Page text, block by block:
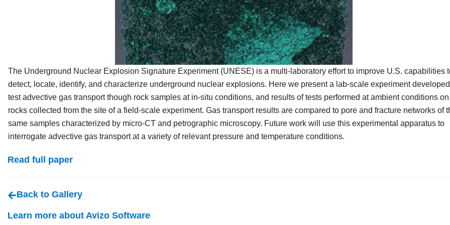
The Underground Nuclear Explosion Signature Experiment (UNESE) is a multi-laboratory effort to improve U.S. capabilities
detect, locate, identify, and characterize underground nuclear explosions. Here we present a lab-scale experiment
test advective gas transport though rock samples at in-situ conditions, and results of tests performed at ambient conditions on
rocks collected from the site of a field-scale experiment. Gas transport results are compared to pore and fracture networks of
same samples characterized by micro-CT and petrographic microscopy. Future work will use this experimental apparatus to
interrogate advective gas transport at a variety of relevant pressure and temperature conditions.
Read full paper
Back to Gallery
Learn more about Avizo Software